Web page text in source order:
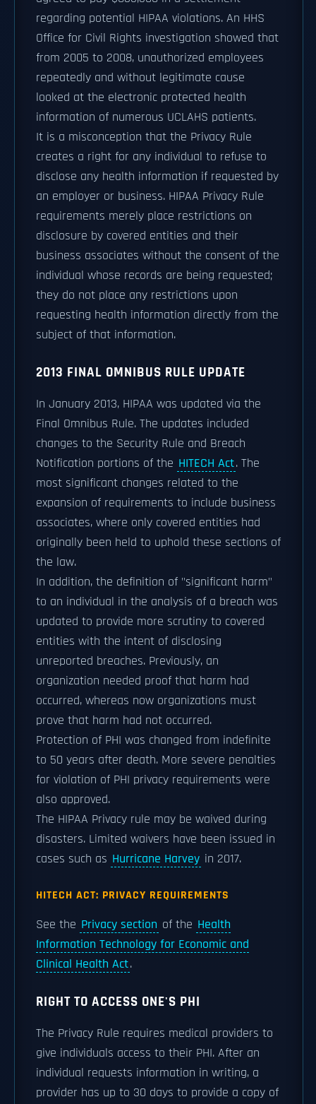
regarding potential HIPAA violations. An HHS
Office for Civil Rights investigation showed that
from 2005 to 2008, unauthorized employees
repeatedly and without legitimate cause
looked at the electronic protected health
information of numerous UCLAHS patients.
It is a misconception that the Privacy Rule
creates a right for any individual to refuse to
disclose any health information if requested by
an employer or business. HIPAA Privacy Rule
requirements merely place restrictions on
disclosure by covered entities and their
business associates without the consent of the
individual whose records are being requested;
they do not place any restrictions upon
requesting health information directly from the
subject of that information.
2013 FINAL OMNIBUS RULE UPDATE
In January 2013, HIPAA was updated via the
Final Omnibus Rule. The updates included
changes to the Security Rule and Breach
Notification portions of the HITECH Act. The
most significant changes related to the
expansion of requirements to include business
associates, where only covered entities had
originally been held to uphold these sections of
the law.
In addition, the definition of "significant harm"
to an individual in the analysis of a breach was
updated to provide more scrutiny to covered
entities with the intent of disclosing
unreported breaches. Previously, an
organization needed proof that harm had
occurred, whereas now organizations must
prove that harm had not occurred.
Protection of PHI was changed from indefinite
to 50 years after death. More severe penalties
for violation of PHI privacy requirements were
also approved.
The HIPAA Privacy rule may be waived during
disasters. Limited waivers have been issued in
cases such as Hurricane Harvey in 2017.
HITECH ACT: PRIVACY REQUIREMENTS
See the Privacy section of the Health
Information Technology for Economic and
Clinical Health Act.
RIGHT TO ACCESS ONE'S PHI
The Privacy Rule requires medical providers to
give individuals access to their PHI. After an
individual requests information in writing, a
provider has up to 30 days to provide a copy of